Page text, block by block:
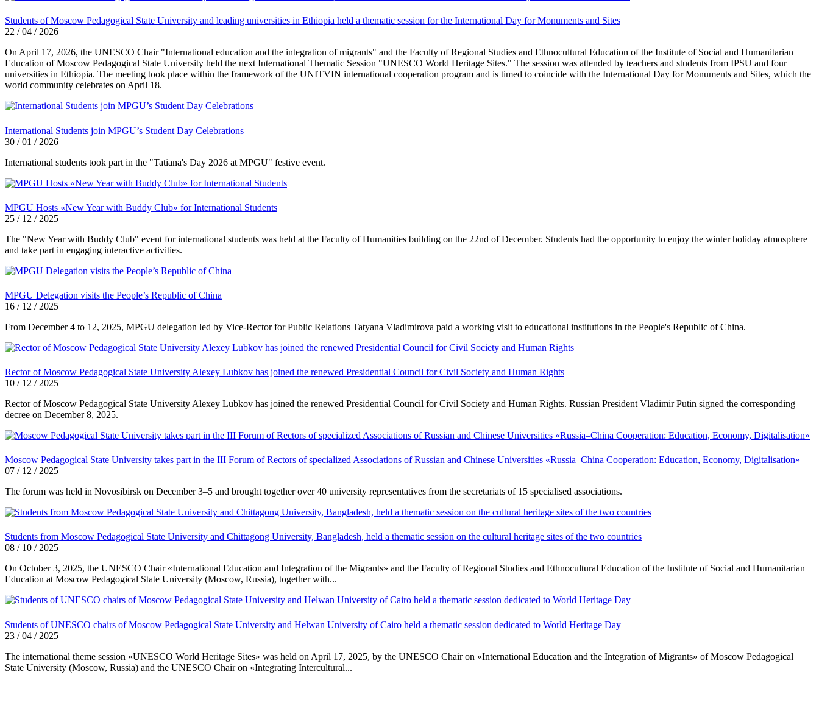
Students of Moscow Pedagogical State University and leading universities in Ethiopia held a thematic session for the International Day for Monuments and Sites
22 / 04 / 2026
On April 17, 2026, the UNESCO Chair "International education and the integration of migrants" and the Faculty of Regional Studies and Ethnocultural Education of the Institute of Social and Humanitarian
Education of Moscow Pedagogical State University held the next International Thematic Session "UNESCO World Heritage Sites." The session was attended by teachers and students from IPSU and four
universities in Ethiopia. The meeting took place within the framework of the UNITVIN international cooperation program and is timed to coincide with the International Day for Monuments and Sites, which the
world community celebrates on April 18.
International Students join MPGU’s Student Day Celebrations
30 / 01 / 2026
International students took part in the "Tatiana's Day 2026 at MPGU" festive event.
MPGU Hosts «New Year with Buddy Club» for International Students
25 / 12 / 2025
The "New Year with Buddy Club" event for international students was held at the Faculty of Humanities building on the 22nd of December. Students had the opportunity to enjoy the winter holiday atmosphere
and take part in engaging interactive activities.
MPGU Delegation visits the People’s Republic of China
16 / 12 / 2025
From December 4 to 12, 2025, MPGU delegation led by Vice-Rector for Public Relations Tatyana Vladimirova paid a working visit to educational institutions in the People's Republic of China.
Rector of Moscow Pedagogical State University Alexey Lubkov has joined the renewed Presidential Council for Civil Society and Human Rights
10 / 12 / 2025
Rector of Moscow Pedagogical State University Alexey Lubkov has joined the renewed Presidential Council for Civil Society and Human Rights. Russian President Vladimir Putin signed the corresponding
decree on December 8, 2025.
Moscow Pedagogical State University takes part in the III Forum of Rectors of specialized Associations of Russian and Chinese Universities «Russia–China Cooperation: Education, Economy, Digitalisation»
07 / 12 / 2025
The forum was held in Novosibirsk on December 3–5 and brought together over 40 university representatives from the secretariats of 15 specialised associations.
Students from Moscow Pedagogical State University and Chittagong University, Bangladesh, held a thematic session on the cultural heritage sites of the two countries
08 / 10 / 2025
On October 3, 2025, the UNESCO Chair «International Education and Integration of the Migrants» and the Faculty of Regional Studies and Ethnocultural Education of the Institute of Social and Humanitarian
Education at Moscow Pedagogical State University (Moscow, Russia), together with...
Students of UNESCO chairs of Moscow Pedagogical State University and Helwan University of Cairo held a thematic session dedicated to World Heritage Day
23 / 04 / 2025
The international theme session «UNESCO World Heritage Sites» was held on April 17, 2025, by the UNESCO Chair on «International Education and the Integration of Migrants» of Moscow Pedagogical
State University (Moscow, Russia) and the UNESCO Chair on «Integrating Intercultural...